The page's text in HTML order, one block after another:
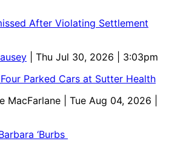
After Violating Settlement
| Thu Jul 30, 2026 | 3:03pm
Parked Cars at Sutter Health
MacFarlane
| Tue Aug 04, 2026 |
‘Burbs